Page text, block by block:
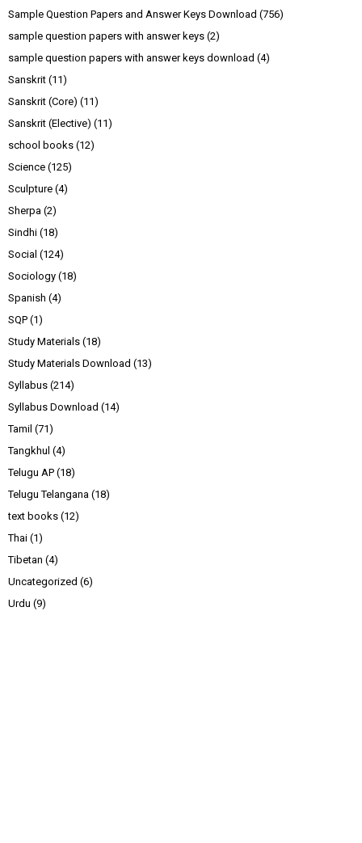
Sample Question Papers and Answer Keys Download (756)
sample question papers with answer keys (2)
sample question papers with answer keys download (4)
Sanskrit (11)
Sanskrit (Core) (11)
Sanskrit (Elective) (11)
school books (12)
Science (125)
Sculpture (4)
Sherpa (2)
Sindhi (18)
Social (124)
Sociology (18)
Spanish (4)
SQP (1)
Study Materials (18)
Study Materials Download (13)
Syllabus (214)
Syllabus Download (14)
Tamil (71)
Tangkhul (4)
Telugu AP (18)
Telugu Telangana (18)
text books (12)
Thai (1)
Tibetan (4)
Uncategorized (6)
Urdu (9)